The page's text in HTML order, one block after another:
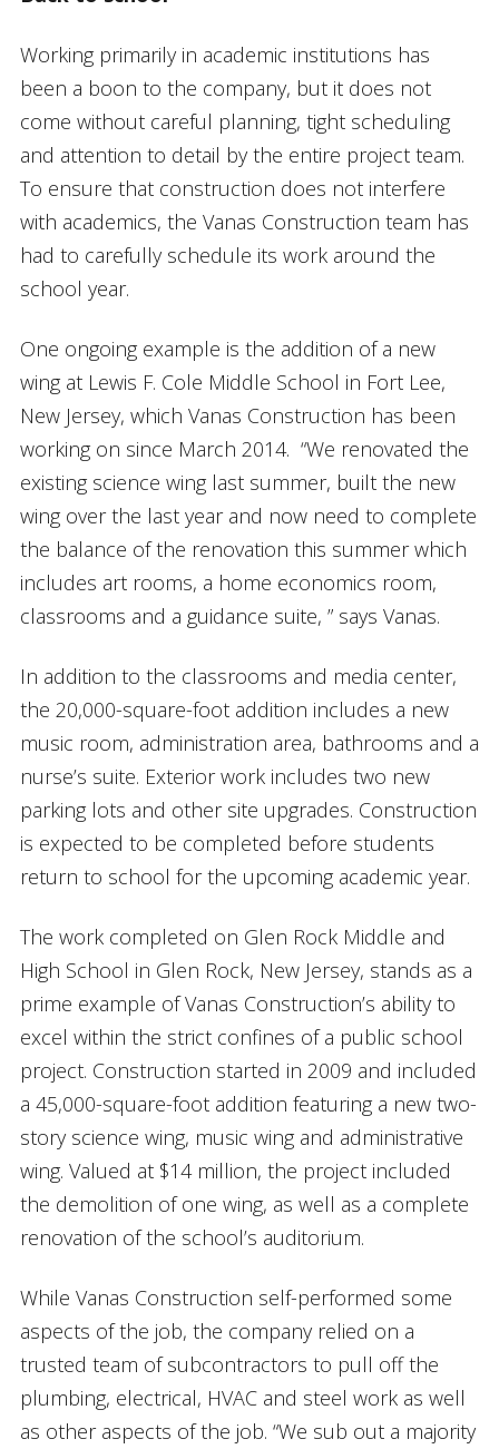
Working primarily in academic institutions has
been a boon to the company, but it does not
come without careful planning, tight scheduling
and attention to detail by the entire project team.
To ensure that construction does not interfere
with academics, the Vanas Construction team has
had to carefully schedule its work around the
school year.
One ongoing example is the addition of a new
wing at Lewis F. Cole Middle School in Fort Lee,
New Jersey, which Vanas Construction has been
working on since March 2014. “We renovated the
existing science wing last summer, built the new
wing over the last year and now need to complete
the balance of the renovation this summer which
includes art rooms, a home economics room,
classrooms and a guidance suite, ” says Vanas.
In addition to the classrooms and media center,
the 20,000-square-foot addition includes a new
music room, administration area, bathrooms and a
nurse’s suite. Exterior work includes two new
parking lots and other site upgrades. Construction
is expected to be completed before students
return to school for the upcoming academic year.
The work completed on Glen Rock Middle and
High School in Glen Rock, New Jersey, stands as a
prime example of Vanas Construction’s ability to
excel within the strict confines of a public school
project. Construction started in 2009 and included
a 45,000-square-foot addition featuring a new two-
story science wing, music wing and administrative
wing. Valued at $14 million, the project included
the demolition of one wing, as well as a complete
renovation of the school’s auditorium.
While Vanas Construction self-performed some
aspects of the job, the company relied on a
trusted team of subcontractors to pull off the
plumbing, electrical, HVAC and steel work as well
as other aspects of the job. “We sub out a majority